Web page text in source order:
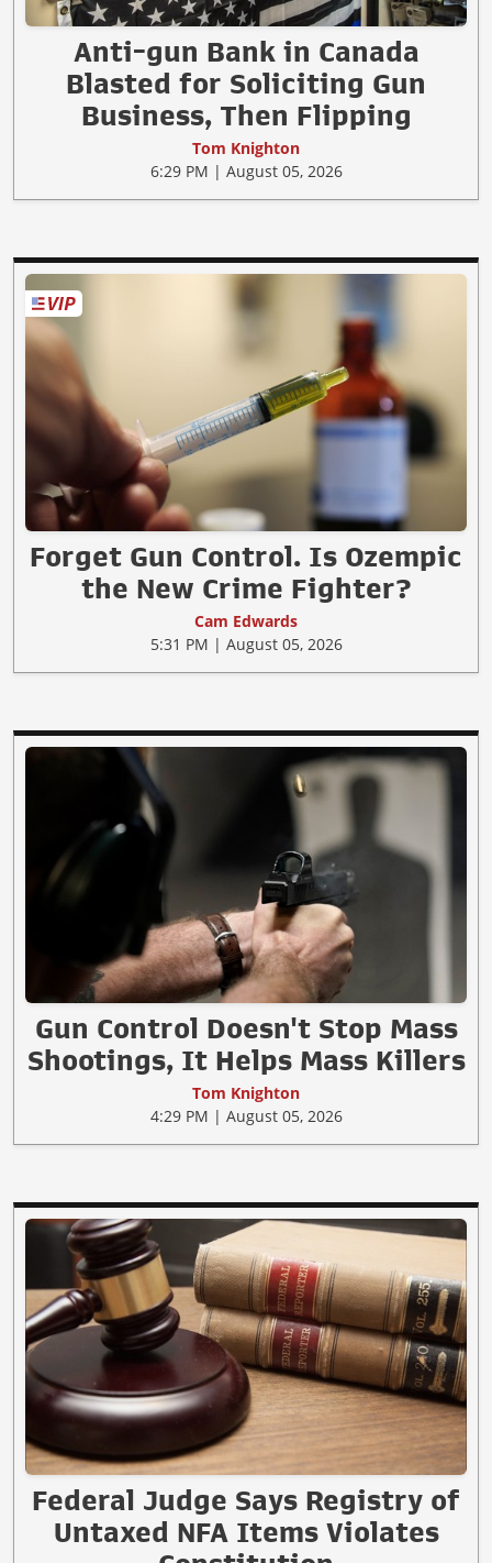
Anti-gun Bank in Canada
Blasted for Soliciting Gun
Business, Then Flipping
Tom Knighton
6:29 PM | August 05, 2026
Forget Gun Control. Is Ozempic
the New Crime Fighter?
Cam Edwards
5:31 PM | August 05, 2026
Gun Control Doesn't Stop Mass
Shootings, It Helps Mass Killers
Tom Knighton
4:29 PM | August 05, 2026
Federal Judge Says Registry of
Untaxed NFA Items Violates